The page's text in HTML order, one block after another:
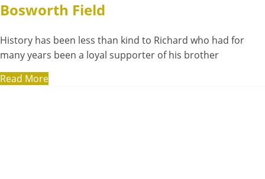
Bosworth Field
History has been less than kind to Richard who had for
many years been a loyal supporter of his brother
Read More